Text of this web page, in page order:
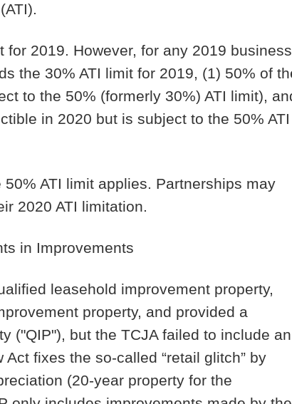
2019. However, for any 2019 business
the 30% ATI limit for 2019, (1) 50% of
to the 50% (formerly 30%) ATI limit),
in 2020 but is subject to the 50% ATI
ATI limit applies. Partnerships may
2020 ATI limitation.
in Improvements
leasehold improvement property,
property, and provided a
("QIP"), but the TCJA failed to include an
fixes the so-called “retail glitch” by
(20-year property for the